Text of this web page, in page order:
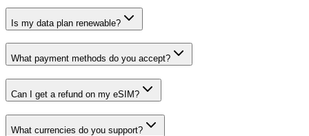
Is my data plan renewable?
What payment methods do you accept?
Can I get a refund on my eSIM?
What currencies do you support?